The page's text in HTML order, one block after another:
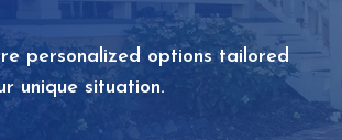
personalized options tailored
unique situation.